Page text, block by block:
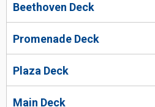
Beethoven Deck
Promenade Deck
Plaza Deck
Main Deck